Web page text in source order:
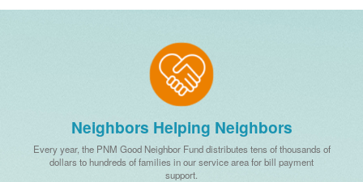
Neighbors Helping Neighbors
Every year, the PNM Good Neighbor Fund distributes tens of thousands of
dollars to hundreds of families in our service area for bill payment
support.